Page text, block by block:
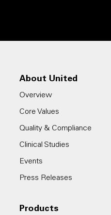
About United
Overview
Core Values
Quality & Compliance
Clinical Studies
Events
Press Releases
Products